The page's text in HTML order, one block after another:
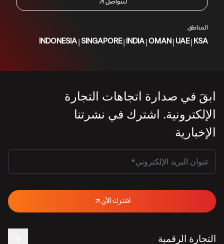
لنتواصل
المناطق
KSA
|
UAE
|
OMAN
|
INDIA
|
SINGAPORE
|
INDONESIA
ابقَ في صدارة اتجاهات التجارة
الإلكترونية. اشترك في نشرتنا
الإخبارية
اشترك الآن
التجارة الرقمية